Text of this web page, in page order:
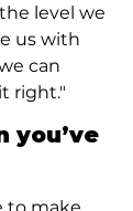
level we
us with
can
right."
you’ve